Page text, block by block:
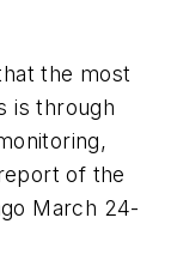
the most
is through
of the
March 24-